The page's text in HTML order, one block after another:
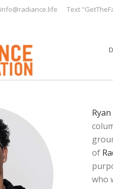
info@radiance.life Text
of
who